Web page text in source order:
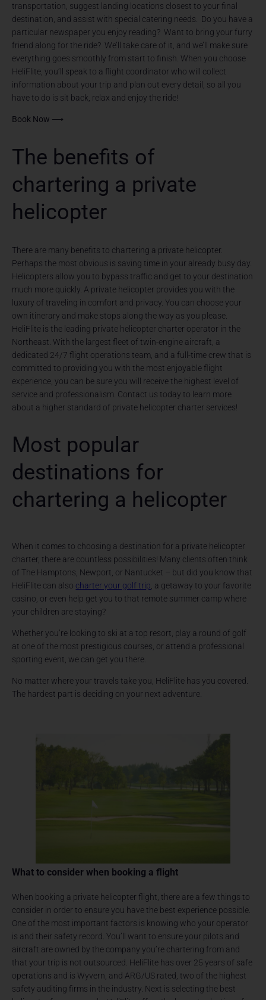
transportation, suggest landing locations closest to your final
destination, and assist with special catering needs. Do you have a
particular newspaper you enjoy reading? Want to bring your furry
friend along for the ride? We’ll take care of it, and we’ll make sure
everything goes smoothly from start to finish. When you choose
HeliFlite, you’ll speak to a flight coordinator who will collect
information about your trip and plan out every detail, so all you
have to do is sit back, relax and enjoy the ride!
Book Now ⟶
The benefits of
chartering a private
helicopter
There are many benefits to chartering a private helicopter.
Perhaps the most obvious is saving time in your already busy day.
Helicopters allow you to bypass traffic and get to your destination
much more quickly. A private helicopter provides you with the
luxury of traveling in comfort and privacy. You can choose your
own itinerary and make stops along the way as you please.
HeliFlite is the leading private helicopter charter operator in the
Northeast. With the largest fleet of twin-engine aircraft, a
dedicated 24/7 flight operations team, and a full-time crew that is
committed to providing you with the most enjoyable flight
experience, you can be sure you will receive the highest level of
service and professionalism. Contact us today to learn more
about a higher standard of private helicopter charter services!
Most popular
destinations for
chartering a helicopter
When it comes to choosing a destination for a private helicopter
charter, there are countless possibilities! Many clients often think
of The Hamptons, Newport, or Nantucket – but did you know that
HeliFlite can also charter your golf trip, a getaway to your favorite
casino, or even help get you to that remote summer camp where
your children are staying?
Whether you’re looking to ski at a top resort, play a round of golf
at one of the most prestigious courses, or attend a professional
sporting event, we can get you there.
No matter where your travels take you, HeliFlite has you covered.
The hardest part is deciding on your next adventure.
What to consider when booking a flight
When booking a private helicopter flight, there are a few things to
consider in order to ensure you have the best experience possible.
One of the most important factors is knowing who your operator
is and their safety record. You’ll want to ensure your pilots and
aircraft are owned by the company you’re chartering from and
that your trip is not outsourced. HeliFlite has over 25 years of safe
operations and is Wyvern, and ARG/US rated, two of the highest
safety auditing firms in the industry. Next is selecting the best